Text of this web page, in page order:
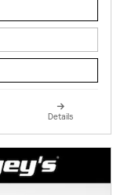
Details